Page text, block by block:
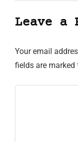
Leave a
Your email
fields are marked